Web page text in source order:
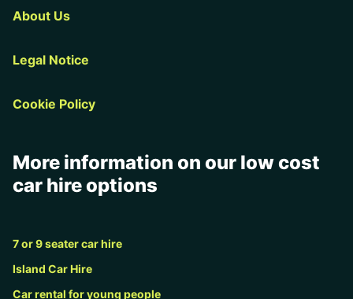
About Us
Legal Notice
Cookie Policy
More information on our low cost
car hire options
7 or 9 seater car hire
Island Car Hire
Car rental for young people